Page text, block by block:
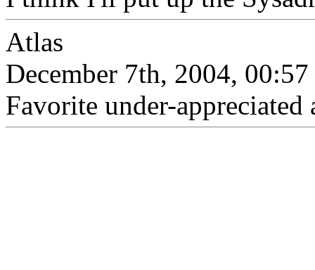
Atlas
December 7th, 2004, 00:57
Favorite under-